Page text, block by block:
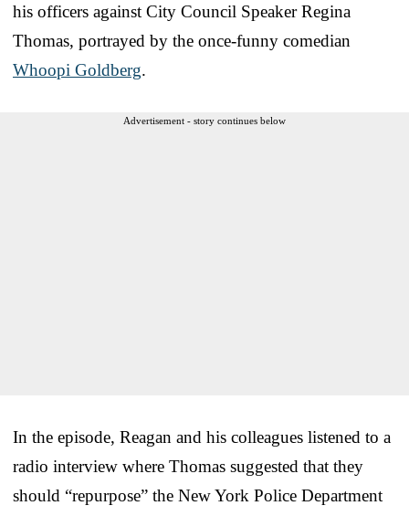
his officers against City Council Speaker Regina
Thomas, portrayed by the once-funny comedian
Whoopi Goldberg.
Advertisement - story continues below
In the episode, Reagan and his colleagues listened to a
radio interview where Thomas suggested that they
should “repurpose” the New York Police Department